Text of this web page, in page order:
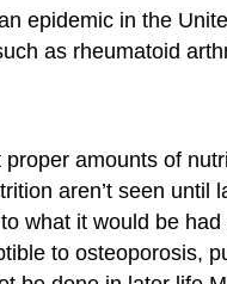
epidemic in the
as rheumatoid
amounts of
aren’t seen until
what it would be
to osteoporosis,